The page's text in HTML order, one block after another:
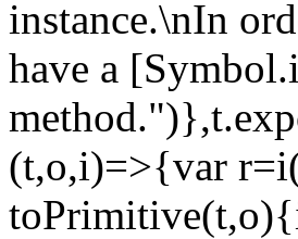
instance.\nIn
have a
(t,o,i)=>{var